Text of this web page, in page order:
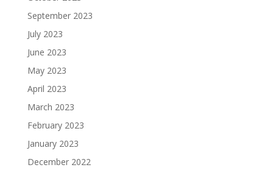
September 2023
July 2023
June 2023
May 2023
April 2023
March 2023
February 2023
January 2023
December 2022